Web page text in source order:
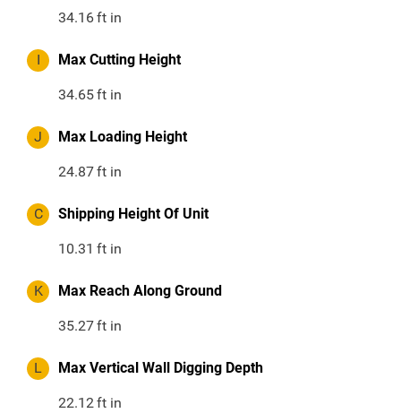
34.16ft in
I Max Cutting Height
34.65ft in
J Max Loading Height
24.87ft in
C Shipping Height Of Unit
10.31 ft in
K Max Reach Along Ground
35.27ft in
L Max Vertical Wall Digging Depth
22.12ft in